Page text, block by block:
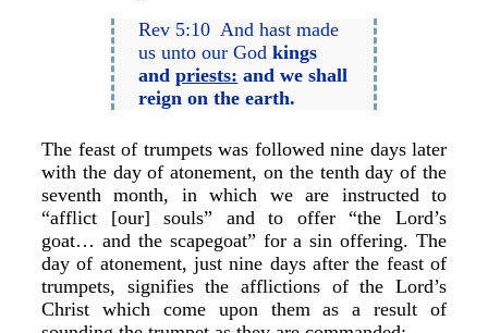
Rev 5:10 And hast made
us unto our Godkings
andpriests: and we shall
reign on the earth.
The feast of trumpets was followed nine days later
with the day of atonement, on the tenth day of the
seventh month, in which we are instructed to
“afflict [our] souls” and to offer “the Lord’s
goat… and the scapegoat” for a sin offering. The
day of atonement, just nine days after the feast of
trumpets, signifies the afflictions of the Lord’s
Christ which come upon them as a result of